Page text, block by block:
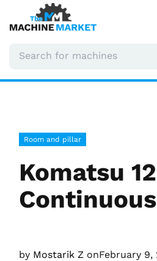
Room and pillar
Komatsu
by Mostarik Z onFebruary 9,